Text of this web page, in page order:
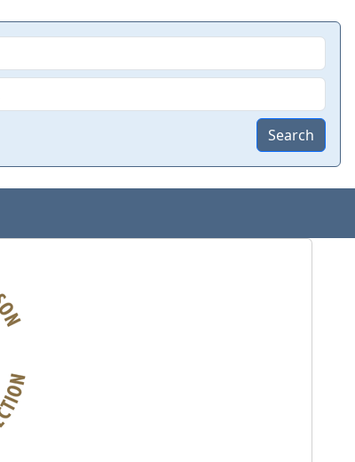
Search